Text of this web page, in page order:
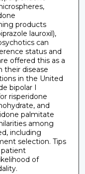
products
lauroxil),
can
status and
offered this as a
their disease
in the United
bipolar I
risperidone
and
palmitate
among
including
selection. Tips
of